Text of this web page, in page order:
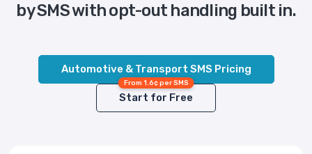
by SMS with opt-out handling built in.
Automotive & Transport SMS Pricing
From 1.6¢ per SMS
Start for Free